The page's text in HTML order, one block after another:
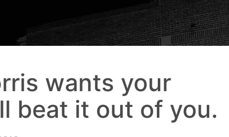
wants your
beat it out of you.